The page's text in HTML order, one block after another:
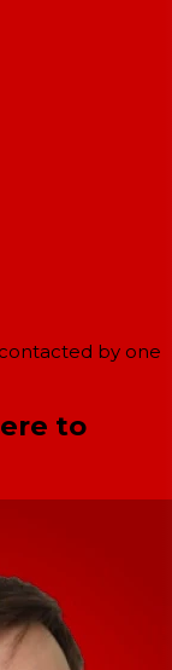
by one
to